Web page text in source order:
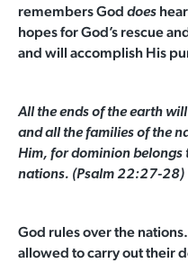
remembers God does
hopes for God’s rescue
and will accomplish His
All the ends of the earth
and all the families of the
Him, for dominion belongs
nations. (Psalm 22:27-28)
God rules over the
allowed to carry out their